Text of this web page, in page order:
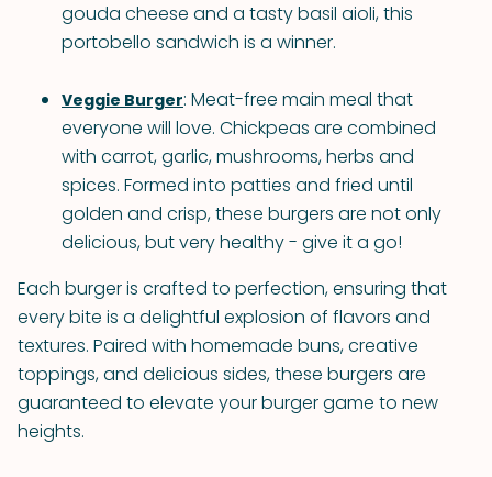
gouda cheese and a tasty basil aioli, this
portobello sandwich is a winner.
Veggie Burger: Meat-free main meal that
everyone will love. Chickpeas are combined
with carrot, garlic, mushrooms, herbs and
spices. Formed into patties and fried until
golden and crisp, these burgers are not only
delicious, but very healthy - give it a go!
Each burger is crafted to perfection, ensuring that
every bite is a delightful explosion of flavors and
textures. Paired with homemade buns, creative
toppings, and delicious sides, these burgers are
guaranteed to elevate your burger game to new
heights.